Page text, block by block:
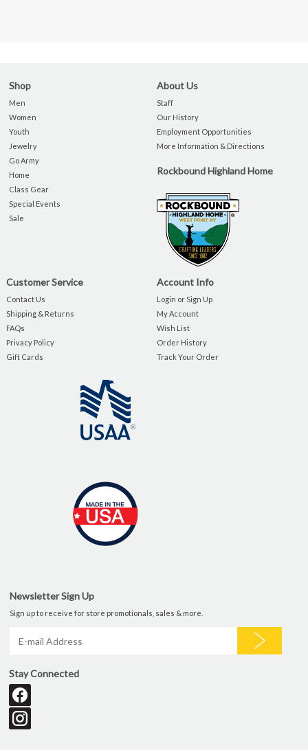
Shop
Men
Women
Youth
Jewelry
Go Army
Home
Class Gear
Special Events
Sale
About Us
Staff
Our History
Employment Opportunities
More Information & Directions
Rockbound Highland Home
Customer Service
Contact Us
Shipping & Returns
FAQs
Privacy Policy
Gift Cards
Account Info
Login or Sign Up
My Account
Wish List
Order History
Track Your Order
Newsletter Sign Up
Sign up to receive for store promotionals, sales & more.
Stay Connected